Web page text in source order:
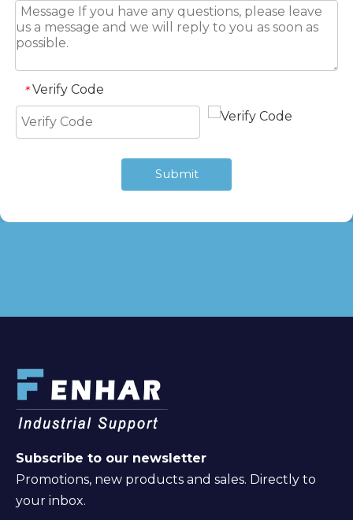
* Verify Code
Submit
Subscribe to our newsletter
Promotions, new products and sales. Directly to
your inbox.